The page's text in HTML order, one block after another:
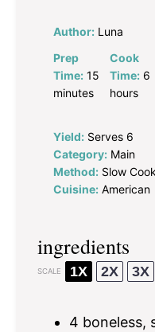
Author: Luna
Prep
Time: 15
minutes
Cook
Time: 6
hours
Yield: Serves 6
Category: Main
Method: Slow
Cuisine: American
ingredients
SCALE 1X 2X 3X
4 boneless,